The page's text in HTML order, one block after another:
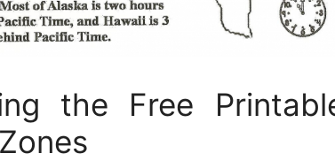
the Free